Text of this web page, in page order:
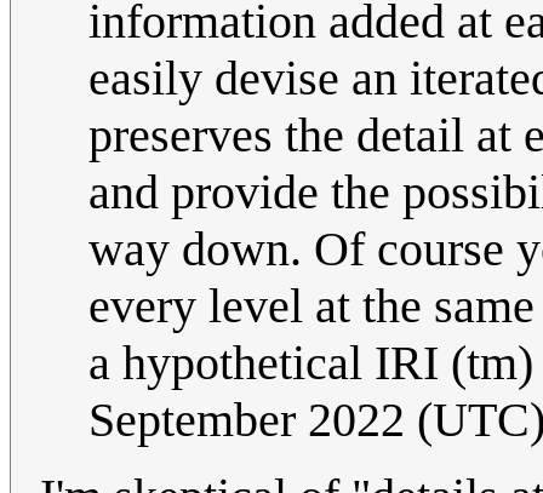
information added at
easily devise an
preserves the detail at
and provide the
way down. Of course
every level at the
a hypothetical IRI
September 2022